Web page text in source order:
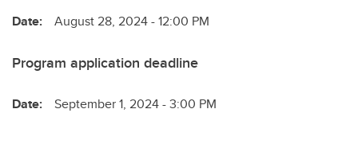
Date: August 28, 2024 - 12:00 PM
Program application deadline
Date: September 1, 2024 - 3:00 PM